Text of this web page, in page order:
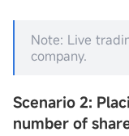
Note: Live
company.
Scenario 2:
number of